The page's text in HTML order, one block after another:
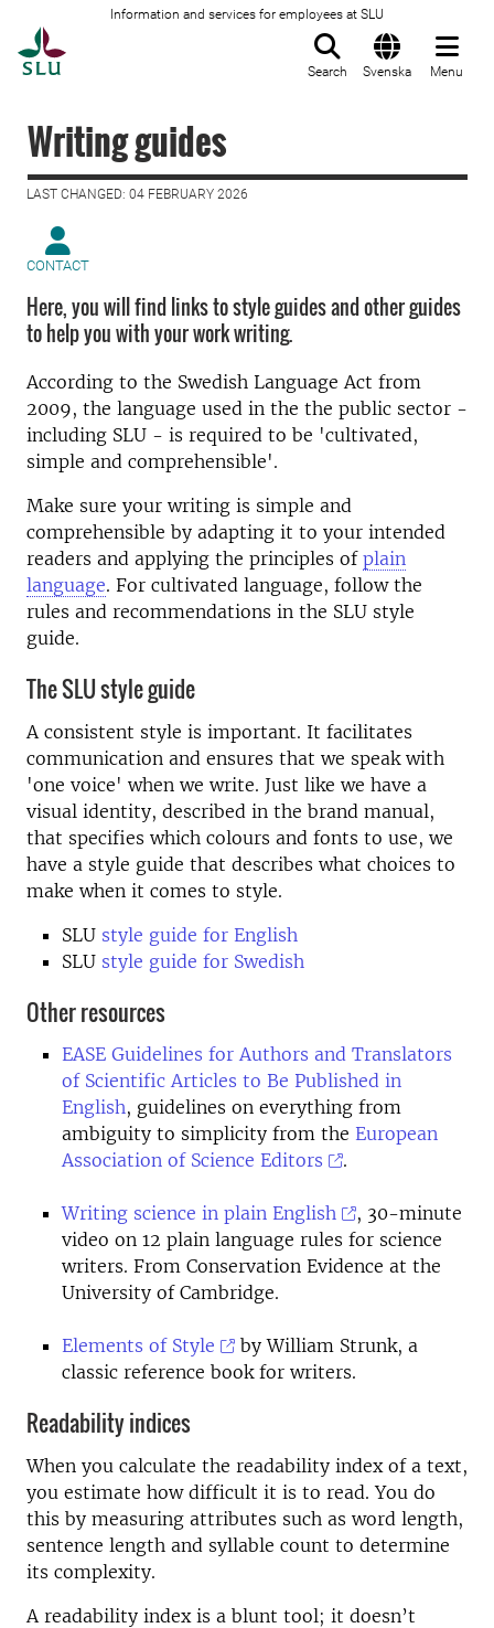
Information and services for employees at SLU
Search Svenska Menu
Writing guides
LAST CHANGED: 04 FEBRUARY 2026
CONTACT
Here, you will find links to style guides and other guides
to help you with your work writing.
According to the Swedish Language Act from
2009, the language used in the the public sector -
including SLU - is required to be 'cultivated,
simple and comprehensible'.
Make sure your writing is simple and
comprehensible by adapting it to your intended
readers and applying the principles of plain
language. For cultivated language, follow the
rules and recommendations in the SLU style
guide.
The SLU style guide
A consistent style is important. It facilitates
communication and ensures that we speak with
'one voice' when we write. Just like we have a
visual identity, described in the brand manual,
that specifies which colours and fonts to use, we
have a style guide that describes what choices to
make when it comes to style.
SLU style guide for English
SLU style guide for Swedish
Other resources
EASE Guidelines for Authors and Translators
of Scientific Articles to Be Published in
English, guidelines on everything from
ambiguity to simplicity from the European
Association of Science Editors
.
Writing science in plain English
, 30-minute
video on 12 plain language rules for science
writers. From Conservation Evidence at the
University of Cambridge.
Elements of Style
by William Strunk, a
classic reference book for writers.
Readability indices
When you calculate the readability index of a text,
you estimate how difficult it is to read. You do
this by measuring attributes such as word length,
sentence length and syllable count to determine
its complexity.
A readability index is a blunt tool; it doesn’t